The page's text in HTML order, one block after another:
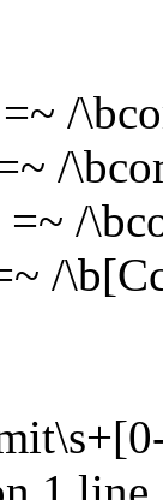
/
/
=~ /
/